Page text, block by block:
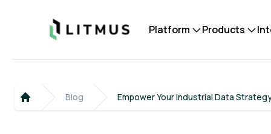
Litmus Platform Products
Home
Blog Empower Your Industrial Data